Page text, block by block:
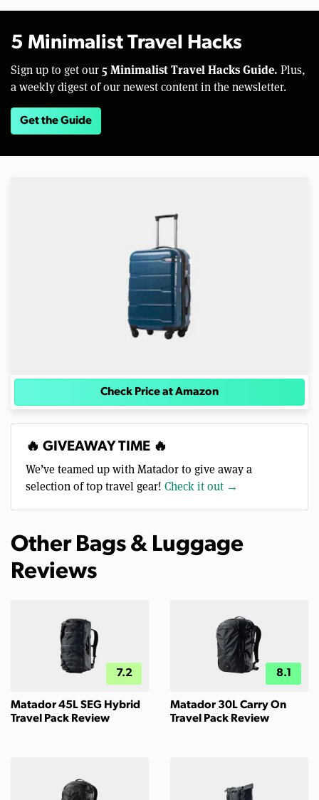
5 Minimalist Travel Hacks
Sign up to get our 5 Minimalist Travel Hacks Guide. Plus,
a weekly digest of our newest content in the newsletter.
Get the Guide
Check Price at Amazon
🔥 GIVEAWAY TIME 🔥
We’ve teamed up with Matador to give away a
selection of top travel gear! Check it out →
Other Bags & Luggage
Reviews
7.2
Matador 45L SEG Hybrid
Travel Pack Review
8.1
Matador 30L Carry On
Travel Pack Review